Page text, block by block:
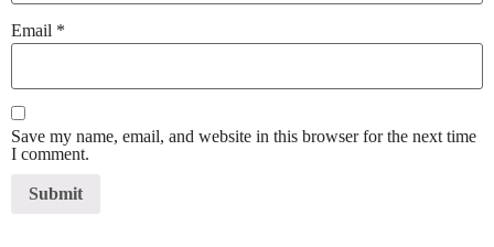
Email *
Save my name, email, and website in this browser for the next time
I comment.